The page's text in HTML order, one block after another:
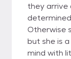
they arrive
Otherwise
but she is
mind with